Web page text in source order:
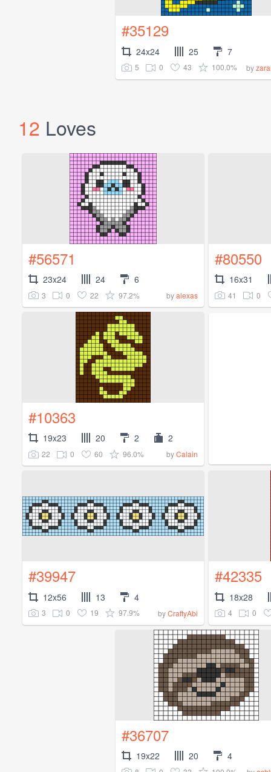
#35129
24x24 25 7
5 0 43 100.0% by
12 Loves
#56571
23x24 24 6
3 0 22 97.2% byalexas
#80550
16x31
41 0
#10363
19x23 20 2 2
22 0 60 96.0% byCalain
#39947
12x56 13 4
3 0 19 97.9% byCraftyAbi
#42335
18x28
4 0
#36707
19x22 20 4